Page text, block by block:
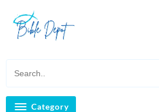
content
Category